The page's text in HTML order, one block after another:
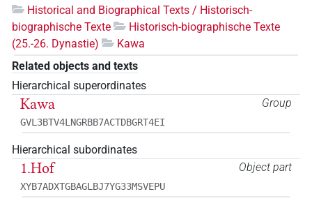
Historical and Biographical Texts / Historisch-
biographische Texte
Historisch-biographische Texte
(25.-26. Dynastie)
Kawa
Related objects and texts
Hierarchical superordinates
Group
Kawa
GVL3BTV4LNGRBB7ACTDBGRT4EI
Hierarchical subordinates
Object part
1.Hof
XYB7ADXTGBAGLBJ7YG33MSVEPU